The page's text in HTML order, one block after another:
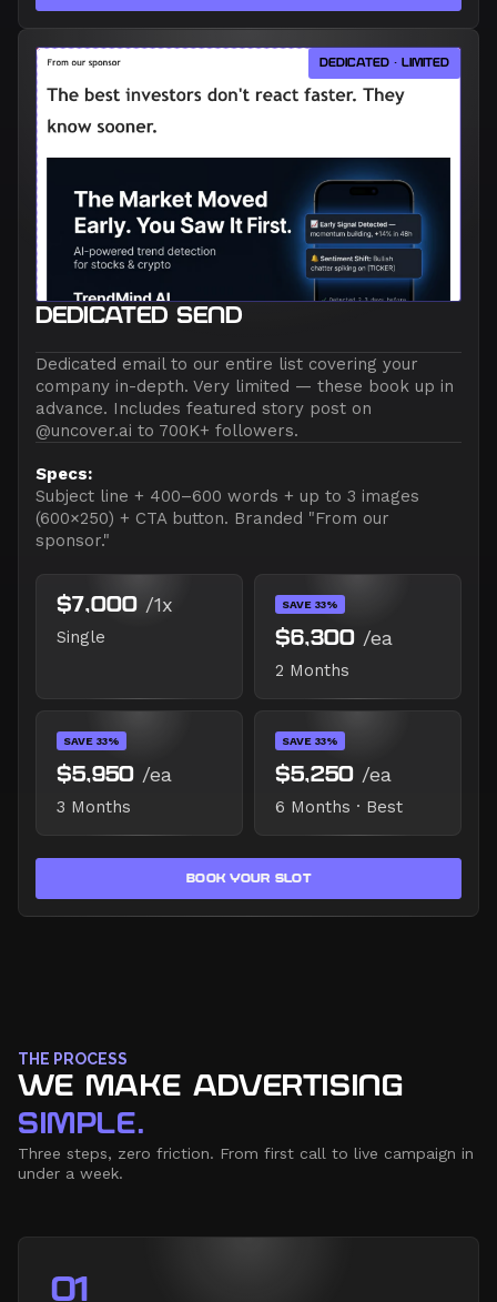
DEDICATED SEND
Dedicated email to our entire list covering your
company in-depth. Very limited — these book up in
advance. Includes featured story post on
@uncover.ai to 700K+ followers.
Specs:
Subject line + 400–600 words + up to 3 images
(600×250) + CTA button. Branded "From our
sponsor."
$7,000 /1x
Single
SAVE 33%
$6,300 /ea
2 Months
SAVE 33%
$5,950 /ea
3 Months
SAVE 33%
$5,250 /ea
6 Months · Best
BOOK YOUR SLOT
DEDICATED · LIMITED
THE PROCESS
WE MAKE ADVERTISING
SIMPLE.
Three steps, zero friction. From first call to live campaign in
under a week.
01